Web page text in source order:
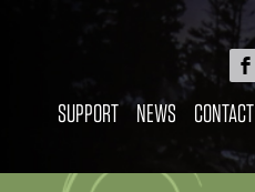
SUPPORT NEWS CONTACT